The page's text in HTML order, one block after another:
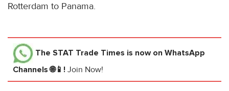
Rotterdam to Panama.
The STAT Trade Times is now on WhatsApp
Channels 🌐📱! Join Now!